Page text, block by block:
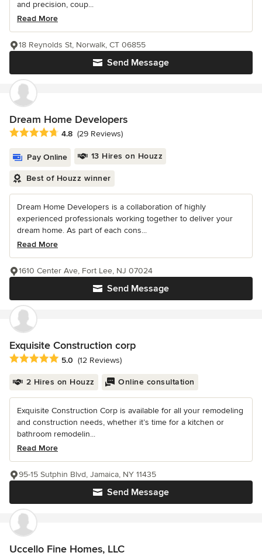
and precision, coup...
Read More
Send Message
18 Reynolds St, Norwalk, CT 06855
Dream Home Developers
Average rating: 4.8 out of 5 stars
4.8 (29 Reviews)
Pay Online 13 Hires on Houzz
Best of Houzz winner
Dream Home Developers is a collaboration of highly
experienced professionals working together to deliver your
dream home. As part of each cons...
Read More
Send Message
1610 Center Ave, Fort Lee, NJ 07024
Exquisite Construction corp
Average rating: 5 out of 5 stars
5.0 (12 Reviews)
2 Hires on Houzz Online consultation
Exquisite Construction Corp is available for all your remodeling
and construction needs, whether it’s time for a kitchen or
bathroom remodelin...
Read More
Send Message
95-15 Sutphin Blvd, Jamaica, NY 11435
Uccello Fine Homes, LLC